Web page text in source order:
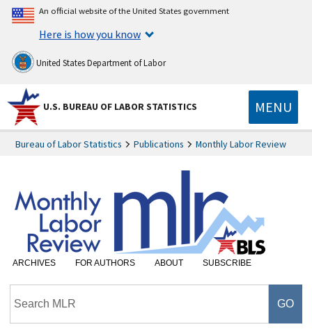
An official website of the United States government
Here is how you know
United States Department of Labor
U.S. BUREAU OF LABOR STATISTICS MENU
Bureau of Labor Statistics Publications Monthly Labor Review
ARCHIVES FOR AUTHORS ABOUT SUBSCRIBE